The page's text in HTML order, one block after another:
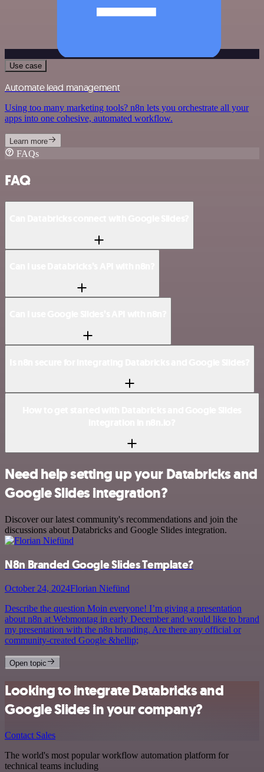
Use case
Automate lead management
Using too many marketing tools? n8n lets you orchestrate all your
apps into one cohesive, automated workflow.
Learn more
FAQs
FAQ
Need help setting up your Databricks and
Google Slides integration?
Discover our latest community's recommendations and join the
discussions about Databricks and Google Slides integration.
N8n Branded Google Slides Template?
October 24, 2024Florian Niefünd
Describe the question Moin everyone! I’m giving a presentation
about n8n at Webmontag in early December and would like to brand
my presentation with the n8n branding. Are there any official or
community-created Google &hellip;
Open topic
Looking to integrate Databricks and
Google Slides in your company?
Contact Sales
The world's most popular workflow automation platform for
technical teams including